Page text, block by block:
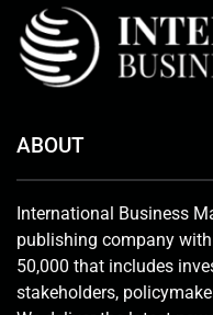
ABOUT
International Business
publishing company
50,000 that includes
stakeholders,